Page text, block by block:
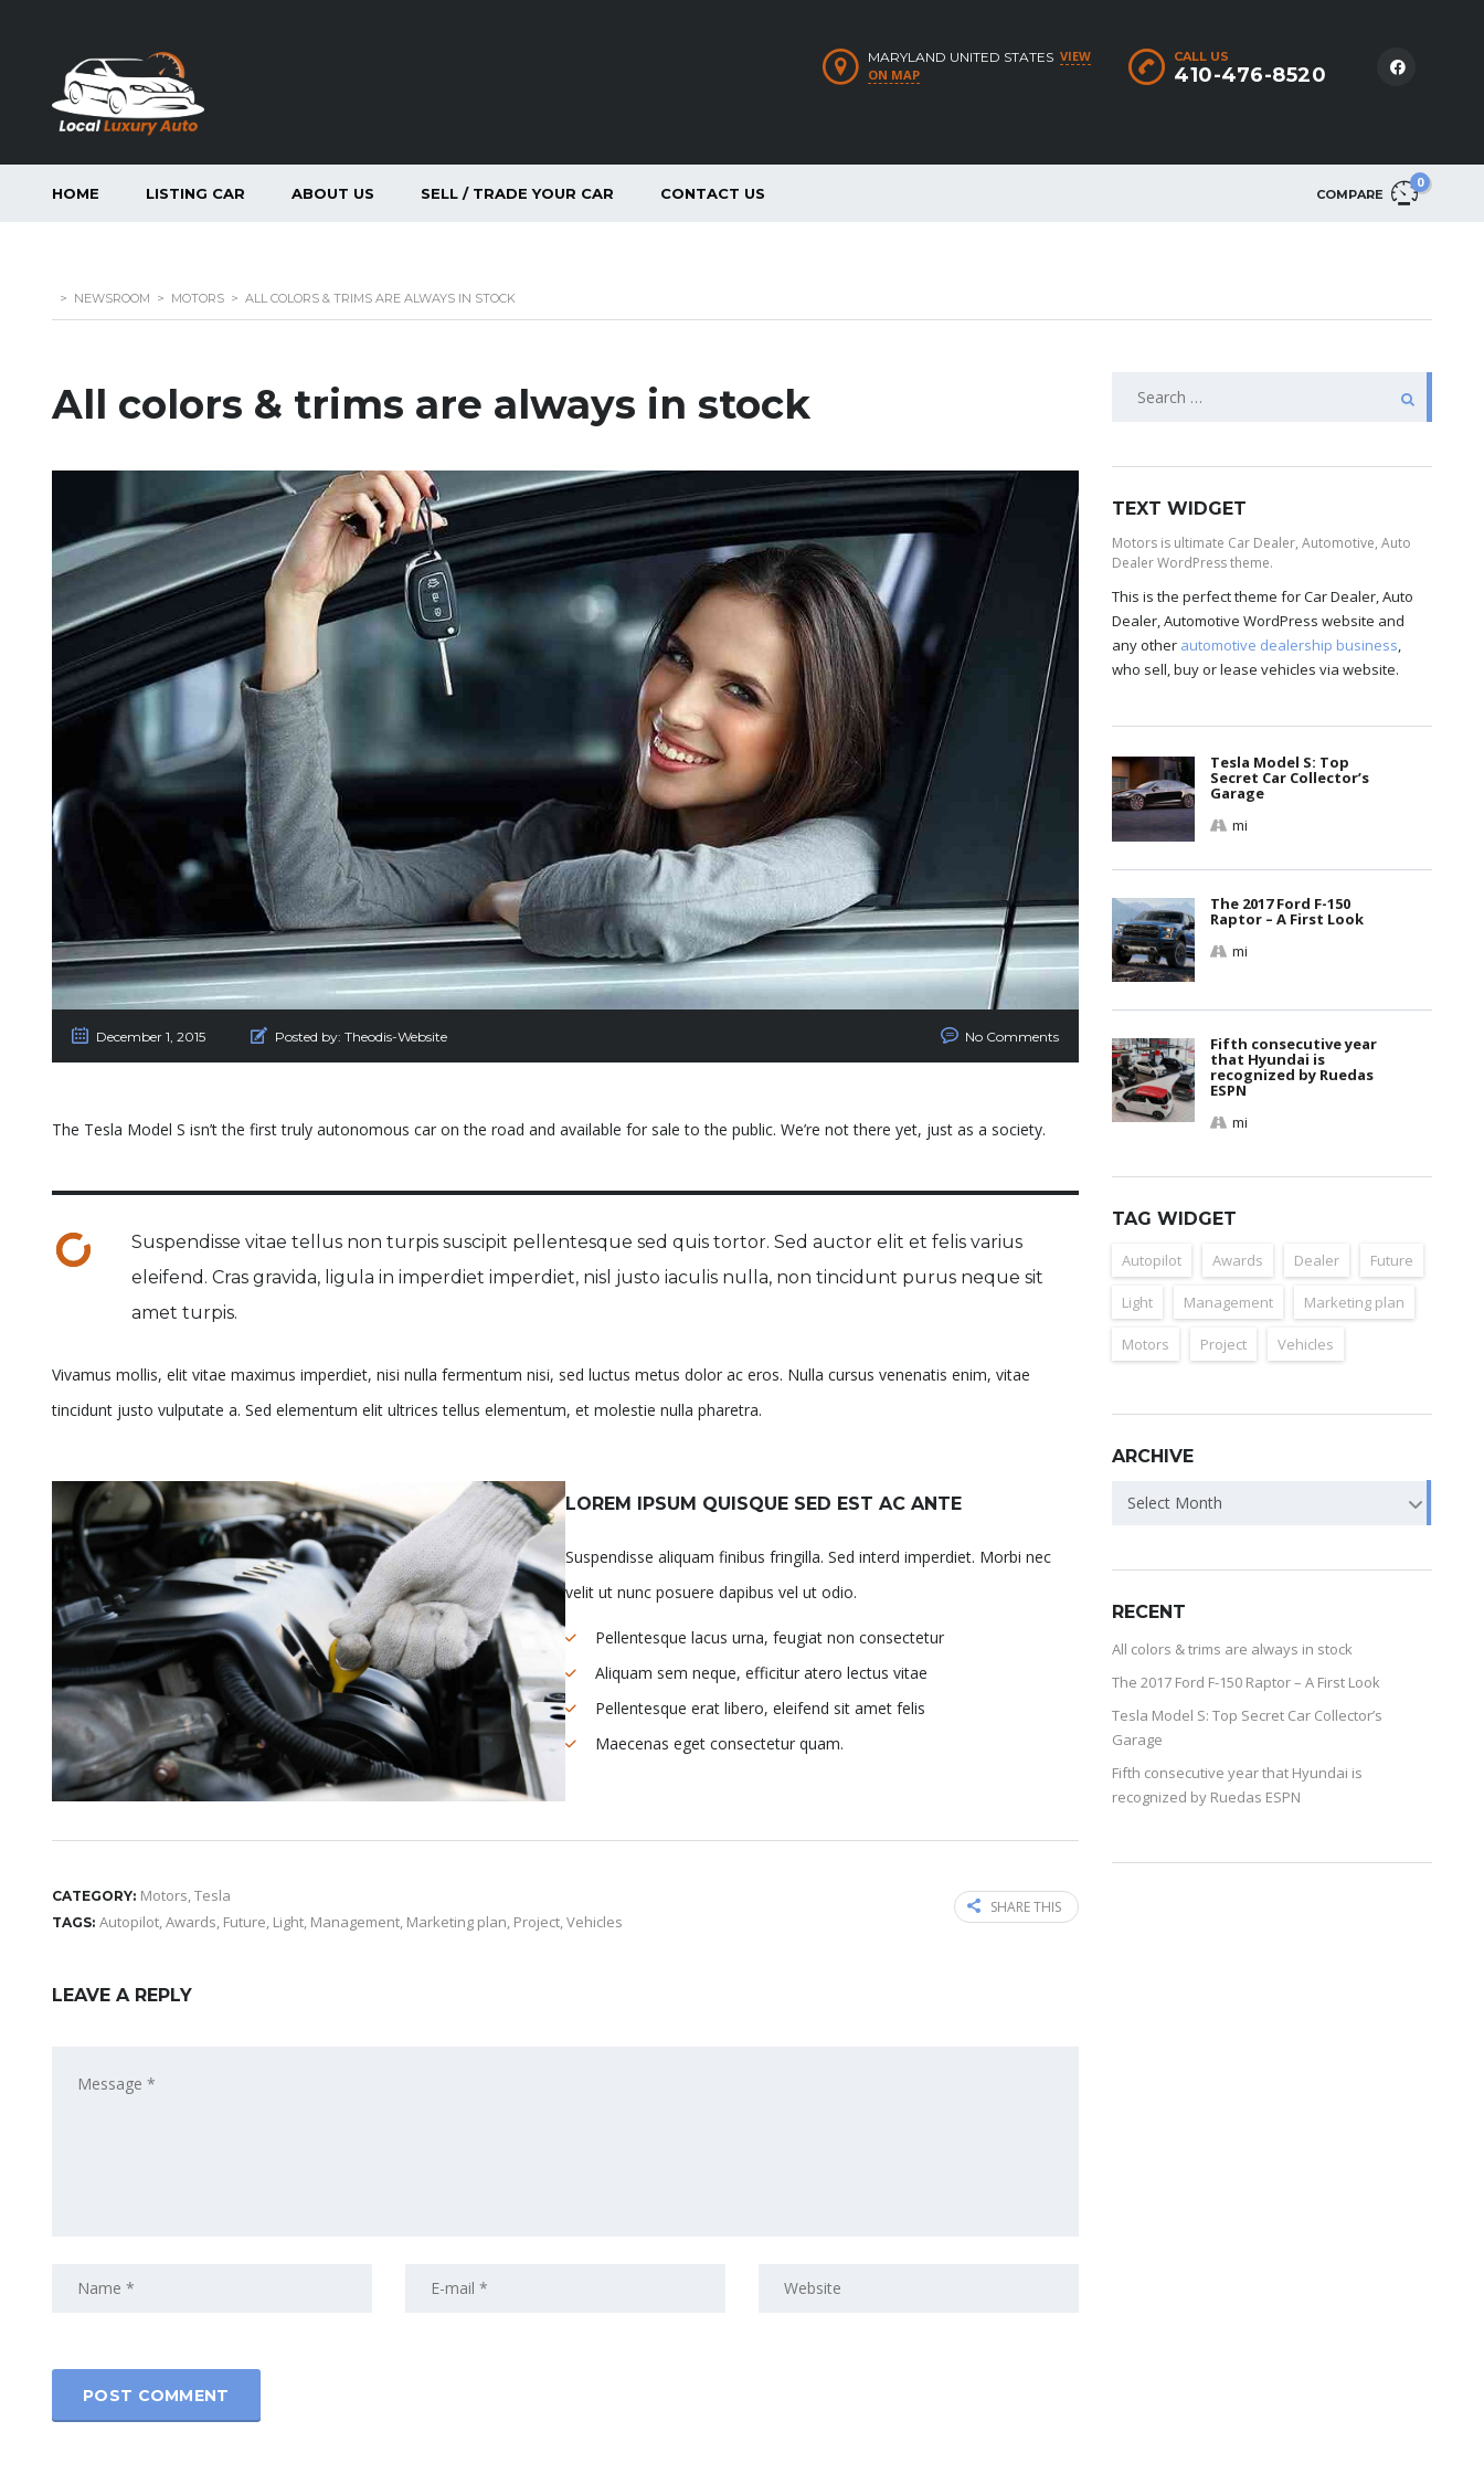
CALL US
410-476-8520
MARYLAND UNITED STATES VIEW
ON MAP
COMPARE
0
HOME LISTING CAR ABOUT US SELL / TRADE YOUR CAR CONTACT US
> NEWSROOM > MOTORS > ALL COLORS & TRIMS ARE ALWAYS IN STOCK
All colors & trims are always in stock
December 1, 2015 Posted by: Theodis-Website No Comments
The Tesla Model S isn’t the first truly autonomous car on the road and available for sale to the public. We’re not there yet, just as a society.
Suspendisse vitae tellus non turpis suscipit pellentesque sed quis tortor. Sed auctor elit et felis varius
eleifend. Cras gravida, ligula in imperdiet imperdiet, nisl justo iaculis nulla, non tincidunt purus neque sit
amet turpis.
Vivamus mollis, elit vitae maximus imperdiet, nisi nulla fermentum nisi, sed luctus metus dolor ac eros. Nulla cursus venenatis enim, vitae
tincidunt justo vulputate a. Sed elementum elit ultrices tellus elementum, et molestie nulla pharetra.
LOREM IPSUM QUISQUE SED EST AC ANTE
Suspendisse aliquam finibus fringilla. Sed interd imperdiet. Morbi nec
velit ut nunc posuere dapibus vel ut odio.
Pellentesque lacus urna, feugiat non consectetur
Aliquam sem neque, efficitur atero lectus vitae
Pellentesque erat libero, eleifend sit amet felis
Maecenas eget consectetur quam.
CATEGORY: Motors,Tesla
TAGS: Autopilot,Awards, Future, Light, Management, Marketing plan, Project,Vehicles
SHARE THIS
LEAVE A REPLY
TEXT WIDGET
Motors is ultimate Car Dealer, Automotive, Auto
Dealer WordPress theme.
This is the perfect theme for Car Dealer, Auto
Dealer, Automotive WordPress website and
any other automotive dealership business,
who sell, buy or lease vehicles via website.
Tesla Model S: Top
Secret Car Collector’s
Garage
mi
The 2017 Ford F-150
Raptor – A First Look
mi
Fifth consecutive year
that Hyundai is
recognized by Ruedas
ESPN
mi
TAG WIDGET
Autopilot Awards Dealer Future
Light Management Marketing plan
Motors Project Vehicles
ARCHIVE
Select Month
RECENT
All colors & trims are always in stock
The 2017 Ford F-150 Raptor – A First Look
Tesla Model S: Top Secret Car Collector’s
Garage
Fifth consecutive year that Hyundai is
recognized by Ruedas ESPN